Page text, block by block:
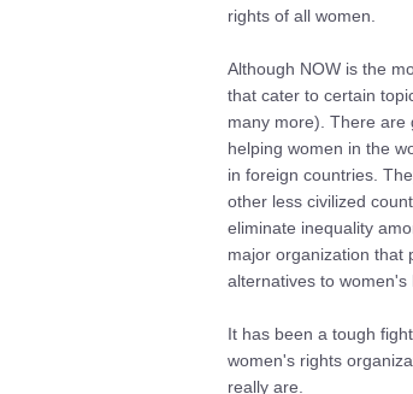
rights of all women.
Although NOW is the
that cater to certain
many more). There are
helping women in the
in foreign countries.
other less civilized
eliminate inequality
major organization that
alternatives to women's
It has been a tough
women's rights
really are.